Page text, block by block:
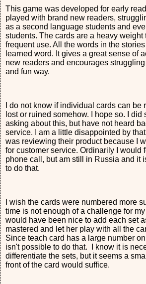
This game was developed for early
played with brand new readers,
as a second language students and
students. The cards are a heavy weight
frequent use. All the words in the
learned word. It gives a great sense of
new readers and encourages
and fun way.
I do not know if individual cards can be
lost or ruined somehow. I hope so. I did
asking about this, but have not heard
service. I am a little disappointed by
was reviewing their product because I
for customer service. Ordinarily I would
phone call, but am still in Russia and it
to do that.
I wish the cards were numbered more
time is not enough of a challenge for
would have been nice to add each set
mastered and let her play with all the
Since teach card has a large number
isn't possible to do that. I know it is
differentiate the sets, but it seems a
front of the card would suffice.